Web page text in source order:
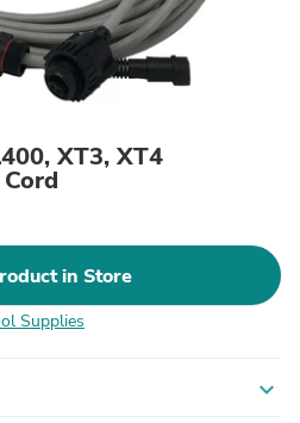
XT3, XT4
in Store
Supplies
expand_more